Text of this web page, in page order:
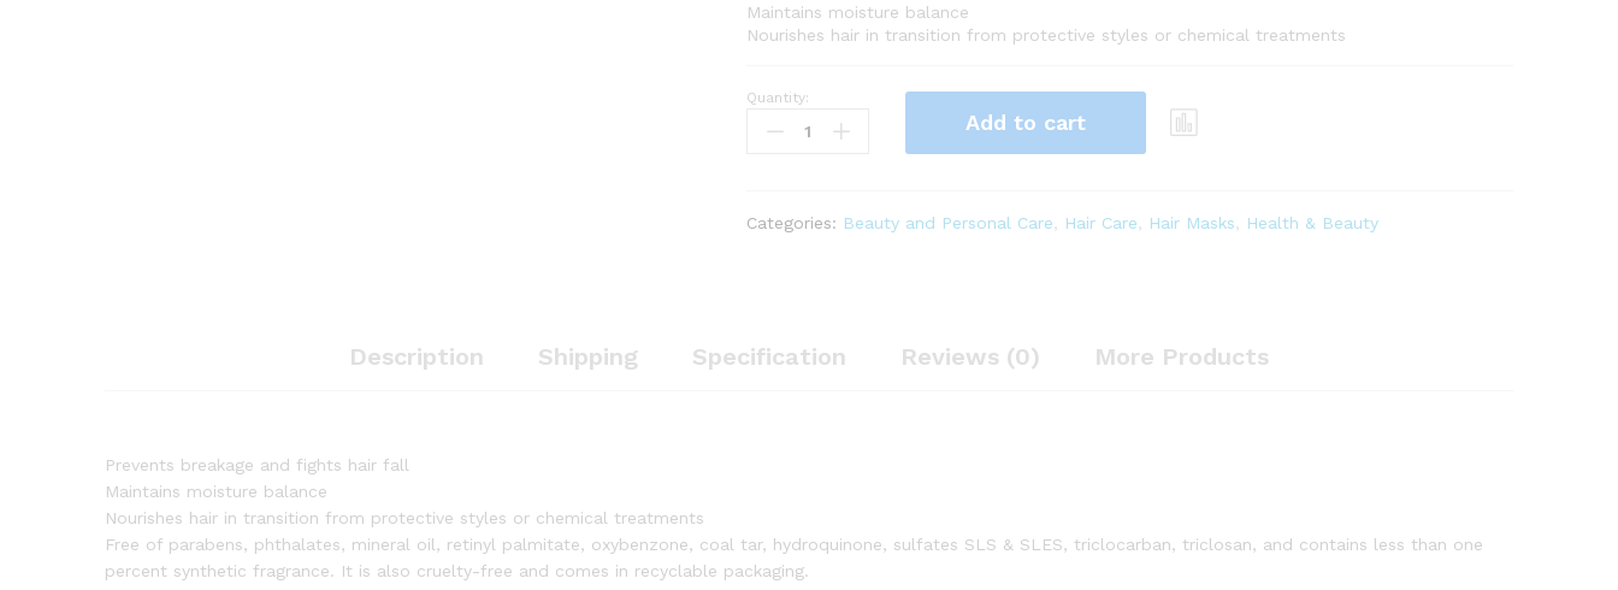
Maintains moisture balance
Nourishes hair in transition from protective styles or chemical treatments
PATTERN
Beauty
Ross
Oz,
Tight-
Textures,
Quantity:
Add to cart
Categories: Beauty and Personal Care Hair Care Hair Masks Health & Beauty
Description Shipping Specification Reviews (0) More Products
Prevents breakage and fights hair fall
Maintains moisture balance
Nourishes hair in transition from protective styles or chemical treatments
Free of parabens, phthalates, mineral oil, retinyl palmitate, oxybenzone, coal tar, hydroquinone, sulfates SLS & SLES, triclocarban, triclosan, and contains less than one
percent synthetic fragrance. It is also cruelty-free and comes in recyclable packaging.